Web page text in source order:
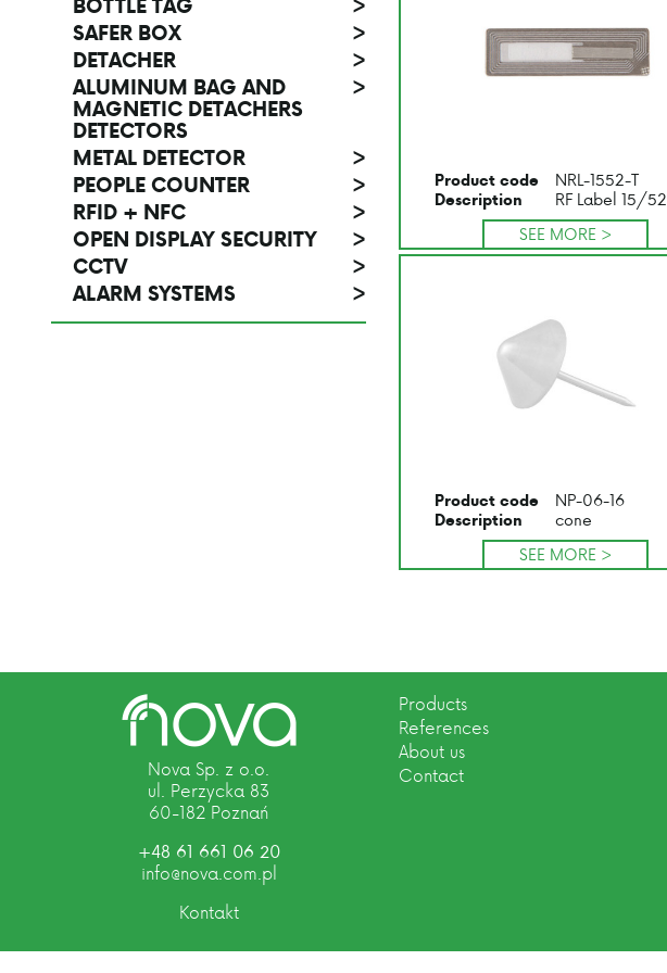
SAFER BOX
>
DETACHER
>
ALUMINUM BAG AND
MAGNETIC DETACHERS
DETECTORS
>
METAL DETECTOR
>
PEOPLE COUNTER
>
RFID + NFC
>
OPEN DISPLAY SECURITY
>
CCTV
>
ALARM SYSTEMS
>
Product code NRL-1552-T
Description
RF Label 15/52
SEE MORE >
Product code NP-06-16
Description
cone
SEE MORE >
Nova Sp. z o.o.
ul. Perzycka 83
60-182 Poznań
+48 61 661 06 20
info@nova.com.pl
Kontakt
Products
References
About us
Contact